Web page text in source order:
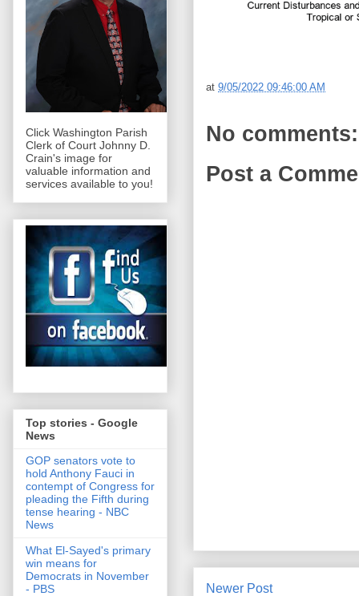
at 9/05/2022 09:46:00 AM
No comments:
Post a
Newer Post
Click Washington Parish
Clerk of Court Johnny D.
Crain's image for
valuable information and
services available to you!
Top stories - Google
News
GOP senators vote to
hold Anthony Fauci in
contempt of Congress for
pleading the Fifth during
tense hearing - NBC
News
What El-Sayed's primary
win means for
Democrats in November
- PBS